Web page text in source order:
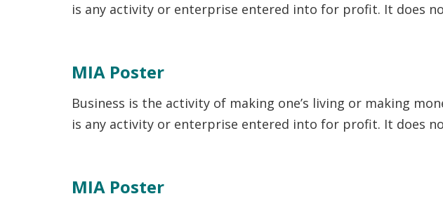
is any activity or enterprise entered into for profit. It does
MIA Poster
Business is the activity of making one’s living or making
is any activity or enterprise entered into for profit. It does
MIA Poster